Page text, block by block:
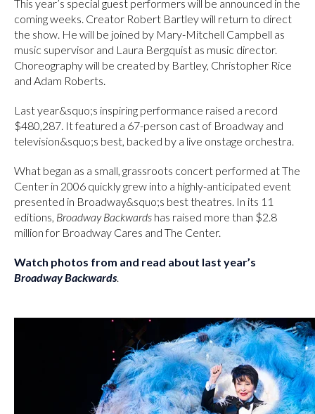
This year’s special guest performers will be announced in the
coming weeks. Creator Robert Bartley will return to direct
the show. He will be joined by Mary-Mitchell Campbell as
music supervisor and Laura Bergquist as music director.
Choreography will be created by Bartley, Christopher Rice
and Adam Roberts.
Last year&squo;s inspiring performance raised a record
$480,287. It featured a 67-person cast of Broadway and
television&squo;s best, backed by a live onstage orchestra.
What began as a small, grassroots concert performed at The
Center in 2006 quickly grew into a highly-anticipated event
presented in Broadway&squo;s best theatres. In its 11
editions, Broadway Backwards has raised more than $2.8
million for Broadway Cares and The Center.
Watch photos from and read about last year’s
Broadway Backwards